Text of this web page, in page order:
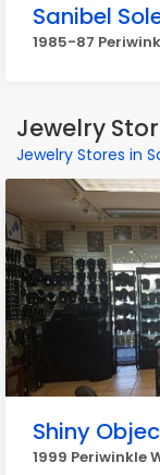
Sanibel
1985-87
Jewelry
Jewelry Stores in
Shiny
1999 Periwinkle